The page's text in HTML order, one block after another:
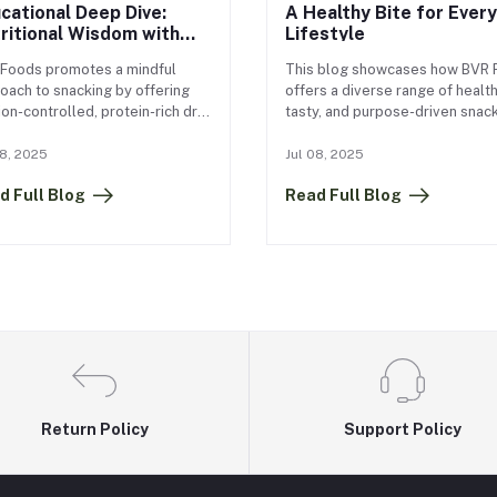
Deep Dive:
Wisdom with
Foods promotes a mindful
to snacking by offering
controlled, protein-rich dry
By encouraging people to
their snacks help reduce
2025
Full Blog
A Healthy Bite for Every
Lifestyle
This blog showcases how BVR
offers a diverse range of
tasty, and purpose-driven
age group. From kid-friendly
gym-ready fuel like Power Bite
Jul 08, 2025
Read Full Blog
Return Policy Support Policy